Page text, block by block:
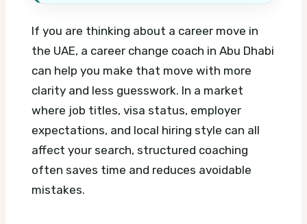
If you are thinking about a career move in
the UAE, a career change coach in Abu Dhabi
can help you make that move with more
clarity and less guesswork. In a market
where job titles, visa status, employer
expectations, and local hiring style can all
affect your search, structured coaching
often saves time and reduces avoidable
mistakes.